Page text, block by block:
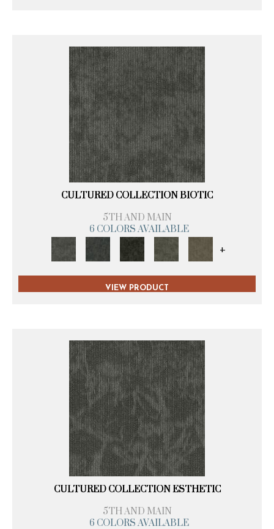
CULTURED COLLECTION BIOTIC
5TH AND MAIN
6 COLORS AVAILABLE
+
VIEW PRODUCT
CULTURED COLLECTION ESTHETIC
5TH AND MAIN
6 COLORS AVAILABLE